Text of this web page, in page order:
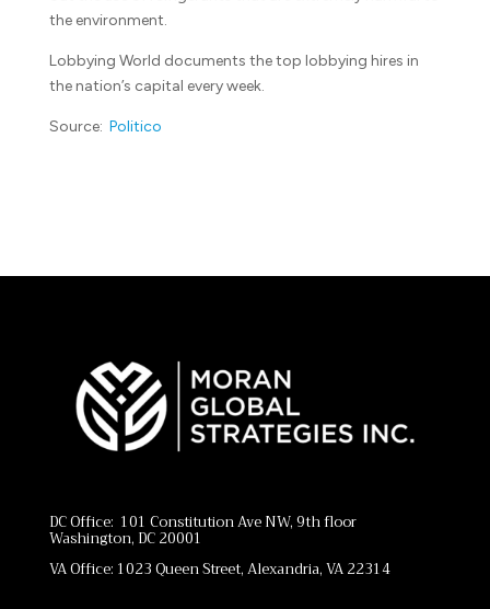
the environment.
Lobbying World documents the top lobbying hires in
the nation’s capital every week.
Source: Politico
DC Office: 101 Constitution Ave NW, 9th floor
Washington, DC 20001
VA Office: 1023 Queen Street, Alexandria, VA 22314